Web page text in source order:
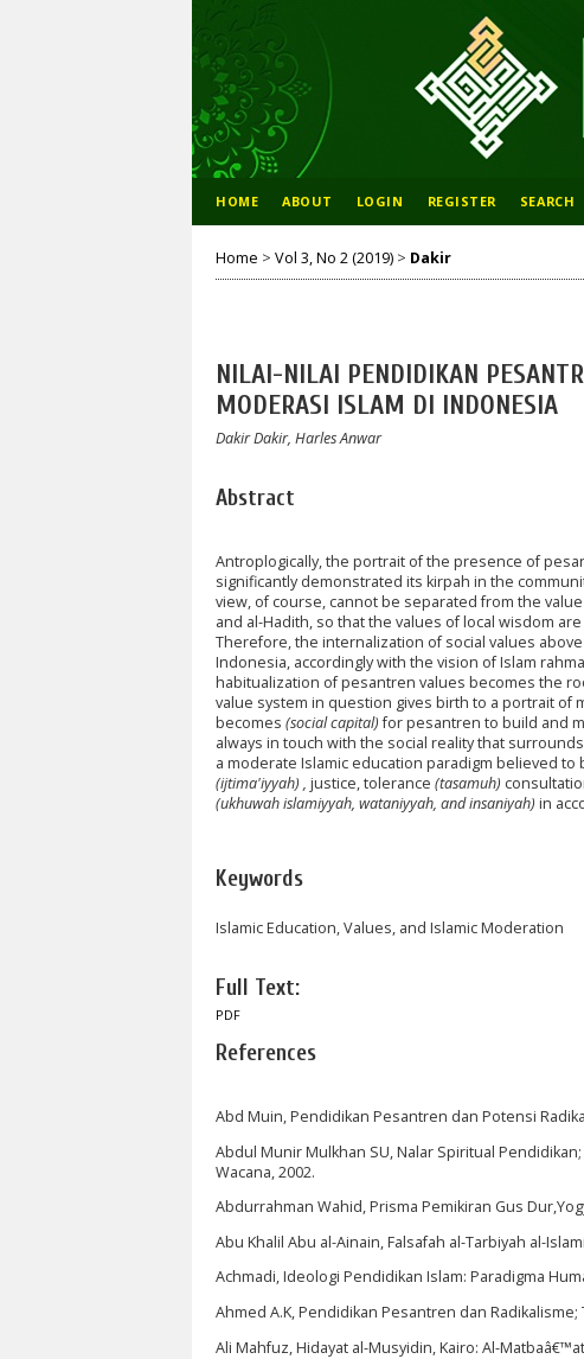
HOME ABOUT LOGIN REGISTER SEARCH
Home > Vol 3, No 2 (2019) > Dakir
NILAI-NILAI PENDIDIKAN
MODERASI ISLAM DI INDONESIA
Dakir Dakir, Harles Anwar
Abstract
Antroplogically, the portrait of the presence of
significantly demonstrated its kirpah in the
view, of course, cannot be separated from the
and al-Hadith, so that the values of local wisdom
Therefore, the internalization of social values
Indonesia, accordingly with the vision of Islam
habitualization of pesantren values becomes the
value system in question gives birth to a portrait of
becomes (social capital)for pesantren to build and
always in touch with the social reality that
a moderate Islamic education paradigm believed
(ijtima'iyyah) , justice, tolerance (tasamuh)
(ukhuwah islamiyyah, wataniyyah, and insaniyah) in
Keywords
Islamic Education, Values, and Islamic Moderation
Full Text:
PDF
References
Abd Muin, Pendidikan Pesantren dan Potensi
Abdul Munir Mulkhan SU, Nalar Spiritual
Wacana, 2002.
Abdurrahman Wahid, Prisma Pemikiran Gus
Abu Khalil Abu al-Ainain, Falsafah al-Tarbiyah al-
Achmadi, Ideologi Pendidikan Islam: Paradigma
Ahmed A.K, Pendidikan Pesantren dan
Ali Mahfuz, Hidayat al-Musyidin, Kairo: Al-